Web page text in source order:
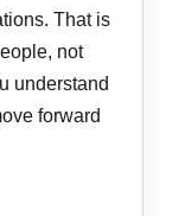
That is
not
understand
forward